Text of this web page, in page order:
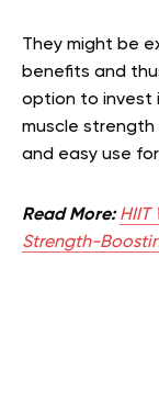
They might be
benefits and
option to invest
muscle strength
and easy use
Read More: HIIT
Strength-